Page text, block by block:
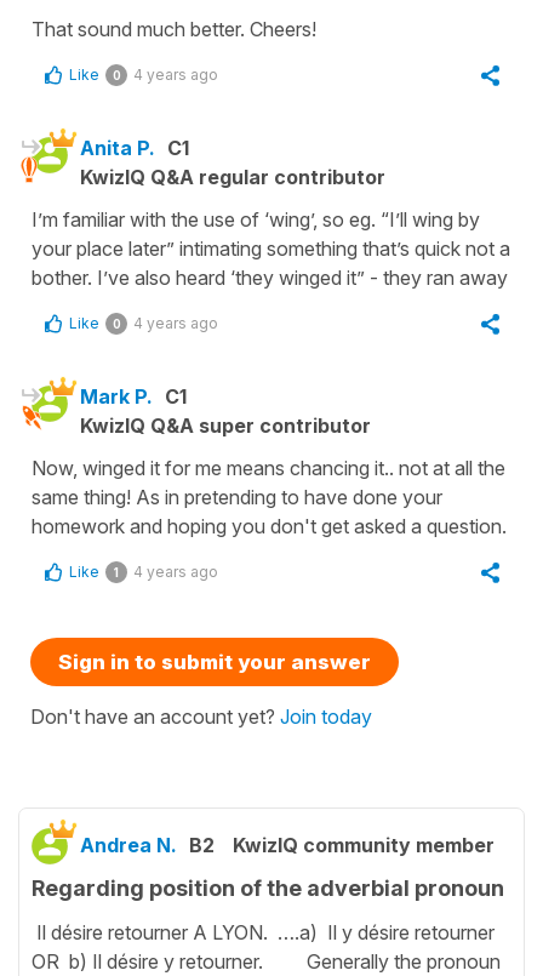
That sound much better. Cheers!
Like 0 4 years ago
Anita P. C1
KwizIQ Q&A regular contributor
I’m familiar with the use of ‘wing’, so eg. “I’ll wing by
your place later” intimating something that’s quick not a
bother. I’ve also heard ‘they winged it” - they ran away
Like 0 4 years ago
Mark P. C1
KwizIQ Q&A super contributor
Now, winged it for me means chancing it.. not at all the
same thing! As in pretending to have done your
homework and hoping you don't get asked a question.
Like 1 4 years ago
Sign in to submit your answer
Don't have an account yet? Join today
Andrea N. B2 KwizIQ community member
Regarding position of the adverbial pronoun
Il désire retourner A LYON. ….a) Il y désire retourner
OR b) Il désire y retourner. Generally the pronoun